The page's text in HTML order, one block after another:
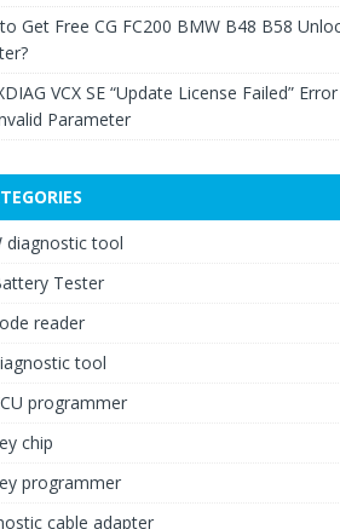
Get Free CG FC200 BMW B48 B58
VCX SE “Update License Failed” Error
Parameter
diagnostic tool
Tester
reader
tool
programmer
chip
programmer
cable adapter